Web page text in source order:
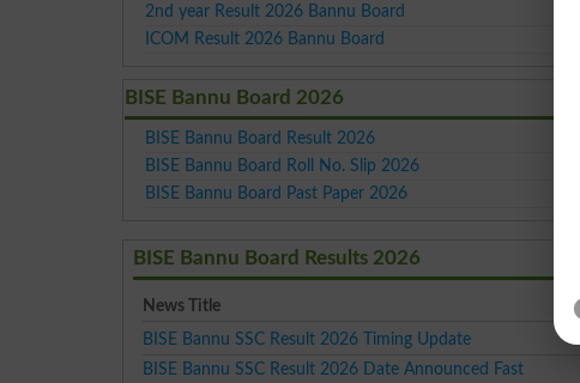
2nd year Result 2026 Bannu Board
ICOM Result 2026 Bannu Board
BISE Bannu Board 2026
BISE Bannu Board Result 2026
BISE Bannu Board Roll No. Slip 2026
BISE Bannu Board Past Paper 2026
BISE Bannu Board Results 2026
News Title
BISE Bannu SSC Result 2026 Timing Update
BISE Bannu SSC Result 2026 Date Announced Fast